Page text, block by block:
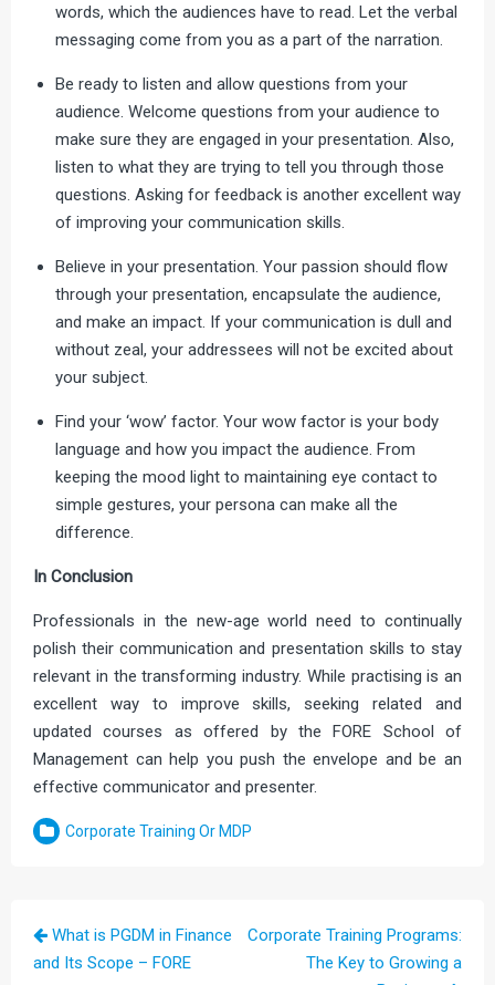
words, which the audiences have to read. Let the verbal
messaging come from you as a part of the narration.
Be ready to listen and allow questions from your
audience. Welcome questions from your audience to
make sure they are engaged in your presentation. Also,
listen to what they are trying to tell you through those
questions. Asking for feedback is another excellent way
of improving your communication skills.
Believe in your presentation. Your passion should flow
through your presentation, encapsulate the audience,
and make an impact. If your communication is dull and
without zeal, your addressees will not be excited about
your subject.
Find your ‘wow’ factor. Your wow factor is your body
language and how you impact the audience. From
keeping the mood light to maintaining eye contact to
simple gestures, your persona can make all the
difference.
In Conclusion
Professionals in the new-age world need to continually
polish their communication and presentation skills to stay
relevant in the transforming industry. While practising is an
excellent way to improve skills, seeking related and
updated courses as offered by the FORE School of
Management can help you push the envelope and be an
effective communicator and presenter.
Corporate Training Or MDP
Post
navigation
What is PGDM in Finance
and Its Scope – FORE
Corporate Training Programs:
The Key to Growing a